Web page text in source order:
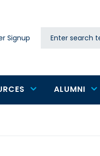
Signup Search
ALUMNI